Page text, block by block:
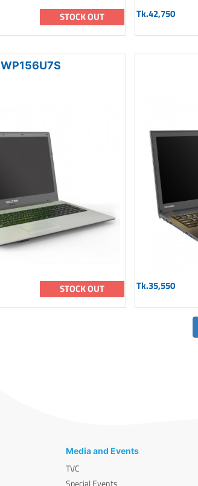
STOCK OUT Tk.42,750
WP156U7S
STOCK OUT Tk.35,550
Media and Events
TVC
Special Events